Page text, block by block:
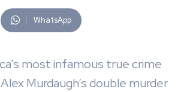
WhatsApp
most infamous true crime
Murdaugh’s double murder